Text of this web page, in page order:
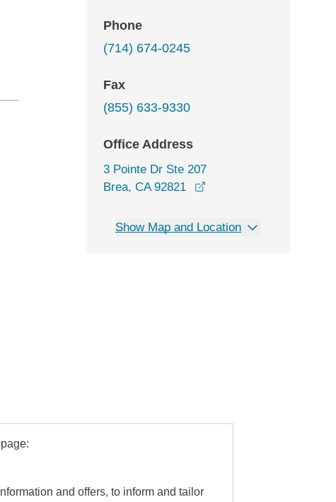
Phone
(714) 674-0245
Fax
(855) 633-9330
Office Address
3 Pointe Dr Ste 207
Brea, CA 92821
Show Map and Location
and offers, to inform and tailor